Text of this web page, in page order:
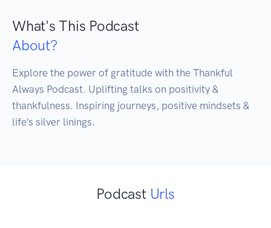
What's This Podcast
About?
Explore the power of gratitude with the Thankful
Always Podcast. Uplifting talks on positivity &
thankfulness. Inspiring journeys, positive mindsets &
life’s silver linings.
Podcast Urls